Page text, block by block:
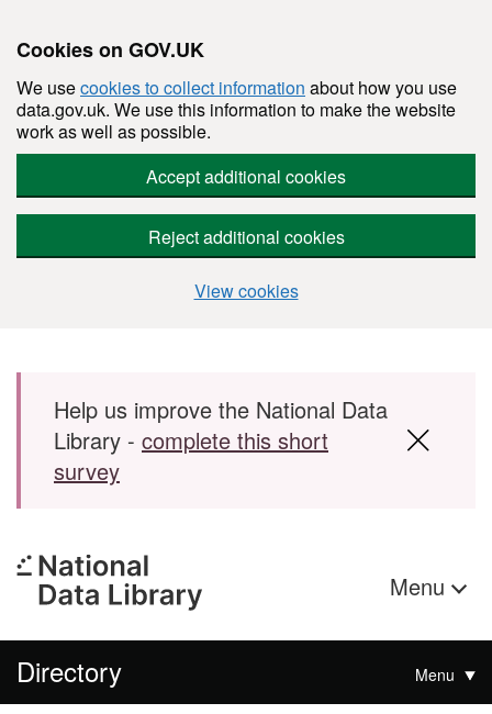
Cookies on GOV.UK
We usecookies to collect information about how you use
data.gov.uk. We use this information to make the website
work as well as possible.
Accept additional cookies
Reject additional cookies
View cookies
Skip to main content
Help us improve the National Data
Library - complete this short
survey
Menu
Directory Menu